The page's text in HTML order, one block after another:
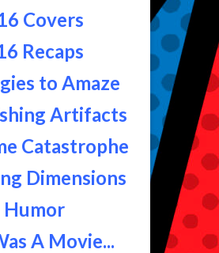
Covers
Recaps
to Amaze
Artifacts
Catastrophe
Dimensions
Humor
A Movie...